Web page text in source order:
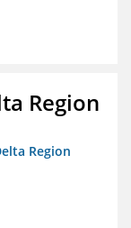
Region
Region